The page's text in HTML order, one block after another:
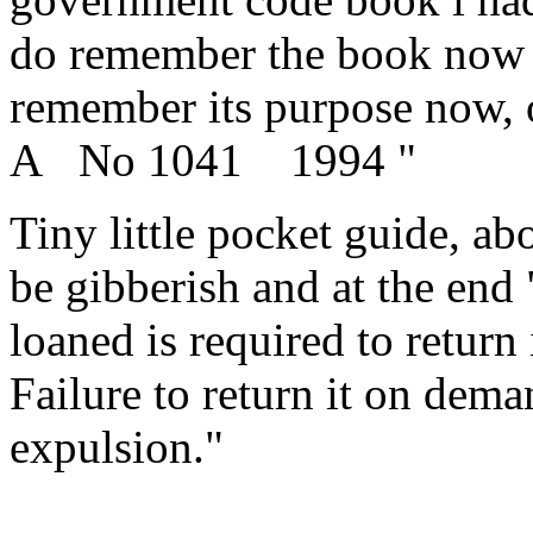
do remember the book
remember its purpose
A No 1041 1994 "
Tiny little pocket guide,
be gibberish and at the
loaned is required to
Failure to return it on
expulsion."